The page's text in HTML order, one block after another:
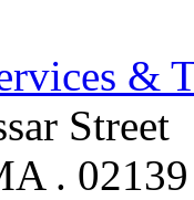
&
Street
. 02139